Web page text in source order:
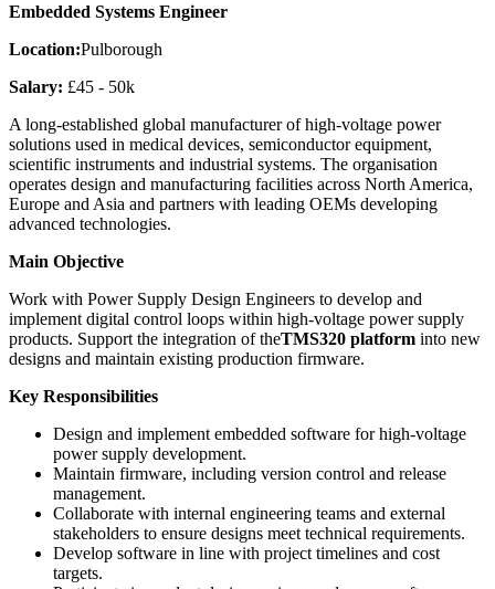
Embedded Systems Engineer
Location:Pulborough
Salary: £45 - 50k
A long-established global manufacturer of high-voltage power
solutions used in medical devices, semiconductor equipment,
scientific instruments and industrial systems. The organisation
operates design and manufacturing facilities across North America,
Europe and Asia and partners with leading OEMs developing
advanced technologies.
Main Objective
Work with Power Supply Design Engineers to develop and
implement digital control loops within high-voltage power supply
products. Support the integration of theTMS320 platform into new
designs and maintain existing production firmware.
Key Responsibilities
Design and implement embedded software for high-voltage
power supply development.
Maintain firmware, including version control and release
management.
Collaborate with internal engineering teams and external
stakeholders to ensure designs meet technical requirements.
Develop software in line with project timelines and cost
targets.